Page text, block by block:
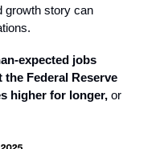
growth story can
expected jobs
Federal Reserve
higher for longer, or